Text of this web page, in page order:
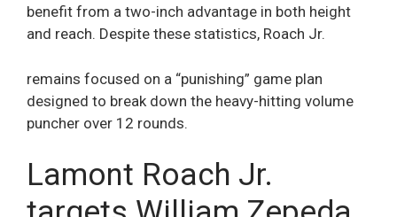
benefit from a two-inch advantage in both height
and reach. Despite these statistics, Roach Jr.
remains focused on a “punishing” game plan
designed to break down the heavy-hitting volume
puncher over 12 rounds.
Lamont Roach Jr.